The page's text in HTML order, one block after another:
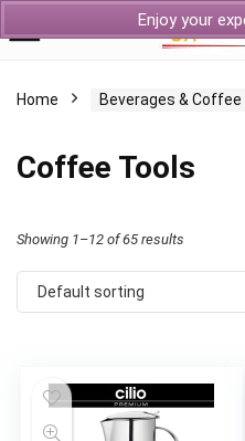
Enjoy your
Home Beverages & Coffee
Coffee Tools
Showing 1–12 of 65 results
Default sorting